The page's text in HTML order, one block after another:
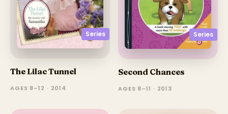
Series
The Lilac Tunnel
AGES 8–12 · 2014
Series
Second Chances
AGES 8–11 · 2013